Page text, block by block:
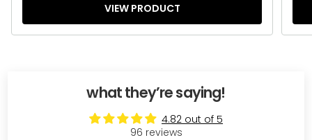
VIEW PRODUCT
what they’re saying!
4.82 out of 5
96 reviews